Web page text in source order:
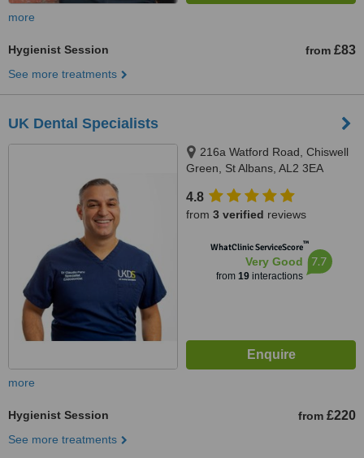
more
Hygienist Session from £83
See more treatments
UK Dental Specialists
216a Watford Road, Chiswell
Green, St Albans, AL2 3EA
4.8
from 3 verified reviews
WhatClinic ServiceScore™
Very Good
from 19interactions
7.7
more
Hygienist Session from £220
See more treatments